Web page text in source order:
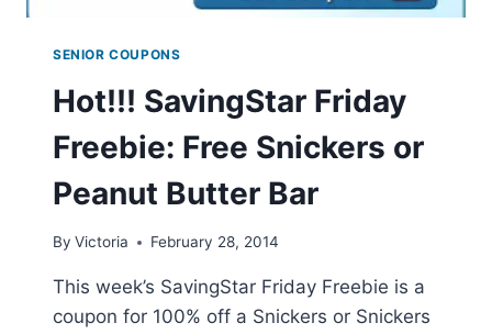
SENIOR COUPONS
Hot!!! SavingStar Friday
Freebie: Free Snickers or
Peanut Butter Bar
By Victoria February 28, 2014
This week’s SavingStar Friday Freebie is a
coupon for 100% off a Snickers or Snickers